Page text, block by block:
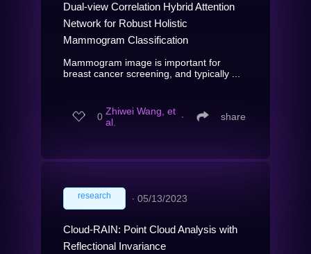
Dual-view Correlation Hybrid Attention
Network for Robust Holistic
Mammogram Classification
Mammogram image is important for
breast cancer screening, and typically ...
0 Zhiwei Wang, et
al.
∙ share
research ∙ 05/13/2023
Cloud-RAIN: Point Cloud Analysis with
Reflectional Invariance